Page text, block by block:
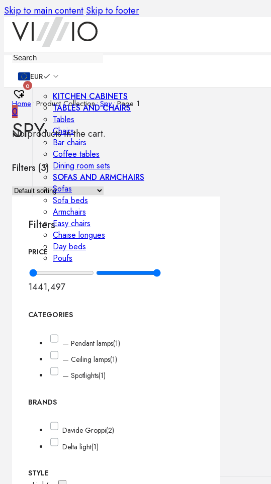
Skip to main content Skip to footer
EUR
0
0
No products in the cart.
KITCHEN CABINETS
TABLES AND CHAIRS
Tables
Chairs
Bar chairs
Coffee tables
Dining room sets
SOFAS AND ARMCHAIRS
Sofas
Sofa beds
Armchairs
Easy chairs
Chaise longues
Day beds
Poufs
Home •Product Collection•Spy•Page 1
SPY
Filters (3)
Filters
PRICE
1441,497
CATEGORIES
— Pendant lamps(1)
— Ceiling lamps(1)
— Spotlights(1)
BRANDS
Davide Groppi(2)
Delta light(1)
STYLE